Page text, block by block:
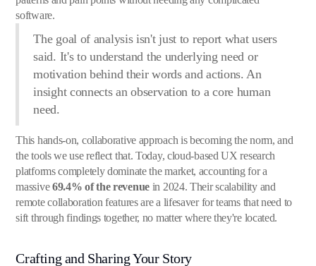
software.
The goal of analysis isn't just to report what users
said. It's to understand the underlying need or
motivation behind their words and actions. An
insight connects an observation to a core human
need.
This hands-on, collaborative approach is becoming the norm, and
the tools we use reflect that. Today, cloud-based UX research
platforms completely dominate the market, accounting for a
massive69.4% of the revenue in 2024. Their scalability and
remote collaboration features are a lifesaver for teams that need to
sift through findings together, no matter where they're located.
Crafting and Sharing Your Story